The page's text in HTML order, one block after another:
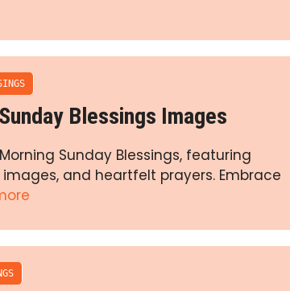
Blessings Images
Sunday Blessings, featuring
and heartfelt prayers. Embrace